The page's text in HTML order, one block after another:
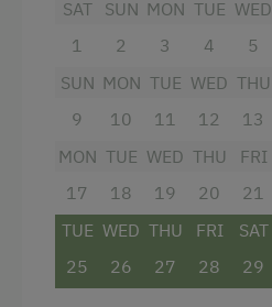
All-Season Ski Resort
Guided Alpine Hikes
Golf
Lawn for Sunbathing
Miniature Golf
Television
Crib / Cot
Hairdryer
Towels
Toaster
Water kettle
SAT
1
SUN
2
MON
3
TUE
4
WED
5
SUN
9
MON
10
TUE
11
WED
12
THU
13
MON
17
TUE
18
WED
19
THU
20
FRI
21
TUE
25
WED
26
THU
27
FRI
28
SAT
29